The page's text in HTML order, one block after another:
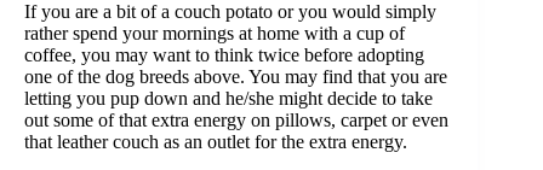
If you are a bit of a couch potato or you would simply
rather spend your mornings at home with a cup of
coffee, you may want to think twice before adopting
one of the dog breeds above. You may find that you are
letting you pup down and he/she might decide to take
out some of that extra energy on pillows, carpet or even
that leather couch as an outlet for the extra energy.